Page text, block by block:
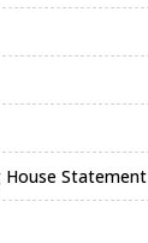
House Statement